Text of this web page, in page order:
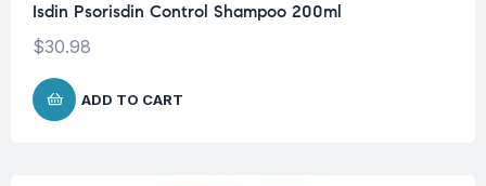
Isdin Psorisdin Control Shampoo 200ml
$30.98
ADD TO CART